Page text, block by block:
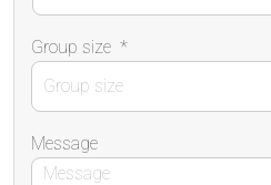
Group size *
Message